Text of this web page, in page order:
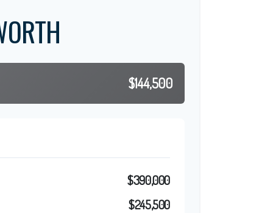
$144,500
$390,000
$245,500